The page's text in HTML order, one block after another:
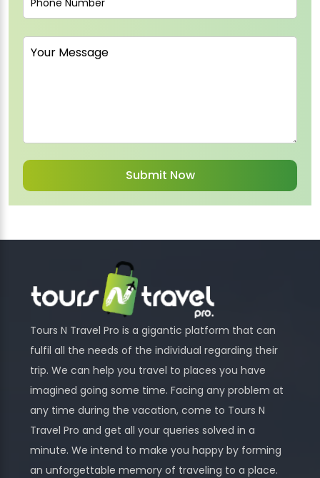
Tours N Travel Pro is a gigantic platform that can
fulfil all the needs of the individual regarding their
trip. We can help you travel to places you have
imagined going some time. Facing any problem at
any time during the vacation, come to Tours N
Travel Pro and get all your queries solved in a
minute. We intend to make you happy by forming
an unforgettable memory of traveling to a place.